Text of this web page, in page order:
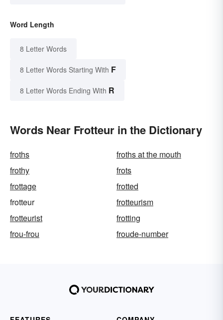
Word Length
8 Letter Words
8 Letter Words Starting With F
8 Letter Words Ending With R
Words Near Frotteur in the Dictionary
froths
froths at the mouth
frothy
frots
frottage
frotted
frotteur
frotteurism
frotteurist
frotting
frou-frou
froude-number